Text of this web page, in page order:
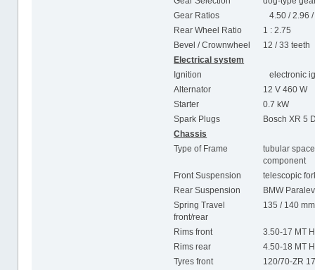
Gear Ratios
4.50 / 2.96
Rear Wheel Ratio
1 : 2.75
Bevel / Crownwheel
12 / 33 teeth
Electrical system
Ignition
electronic
Alternator
12 V 460 W
Starter
0.7 kW
Spark Plugs
Bosch XR 5
Chassis
Type of Frame
tubular
component
Front Suspension
telescopic
Rear Suspension
BMW
Spring Travel
front/rear
135 / 140 mm
Rims front
3.50-17 MT
Rims rear
4.50-18 MT
Tyres front
120/70-ZR